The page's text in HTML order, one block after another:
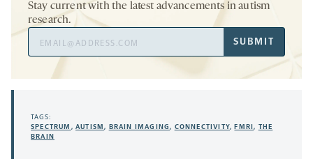
Stay current with the latest advancements in autism
research.
Address
SUBMIT
TAGS:
SPECTRUM ,AUTISM, BRAIN IMAGING, CONNECTIVITY,FMRI, THE
BRAIN